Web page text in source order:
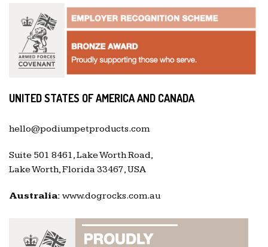
UNITED STATES OF AMERICA AND CANADA
hello@podiumpetproducts.com
Suite 501 8461, Lake Worth Road,
Lake Worth, Florida 33467, USA
Australia: www.dogrocks.com.au